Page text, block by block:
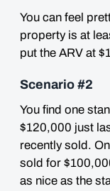
You can feel
property is at
put the ARV at
Scenario #2
You find one
$120,000 just
recently sold.
sold for
as nice as the